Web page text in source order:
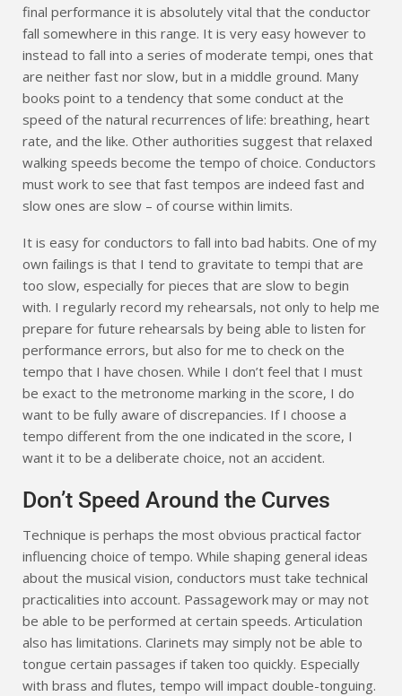
final performance it is absolutely vital that the conductor
fall somewhere in this range. It is very easy however to
instead to fall into a series of moderate tempi, ones that
are neither fast nor slow, but in a middle ground. Many
books point to a tendency that some conduct at the
speed of the natural recurrences of life: breathing, heart
rate, and the like. Other authorities suggest that relaxed
walking speeds become the tempo of choice. Conductors
must work to see that fast tempos are indeed fast and
slow ones are slow – of course within limits.
It is easy for conductors to fall into bad habits. One of my
own failings is that I tend to gravitate to tempi that are
too slow, especially for pieces that are slow to begin
with. I regularly record my rehearsals, not only to help me
prepare for future rehearsals by being able to listen for
performance errors, but also for me to check on the
tempo that I have chosen. While I don’t feel that I must
be exact to the metronome marking in the score, I do
want to be fully aware of discrepancies. If I choose a
tempo different from the one indicated in the score, I
want it to be a deliberate choice, not an accident.
Don’t Speed Around the Curves
Technique is perhaps the most obvious practical factor
influencing choice of tempo. While shaping general ideas
about the musical vision, conductors must take technical
practicalities into account. Passagework may or may not
be able to be performed at certain speeds. Articulation
also has limitations. Clarinets may simply not be able to
tongue certain passages if taken too quickly. Especially
with brass and flutes, tempo will impact double-tonguing.